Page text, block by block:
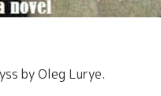
by Oleg Lurye.